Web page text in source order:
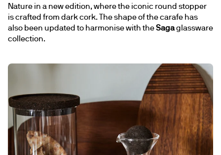
Nature in a new edition, where the iconic round stopper
is crafted from dark cork. The shape of the carafe has
also been updated to harmonise with the Saga glassware
collection.